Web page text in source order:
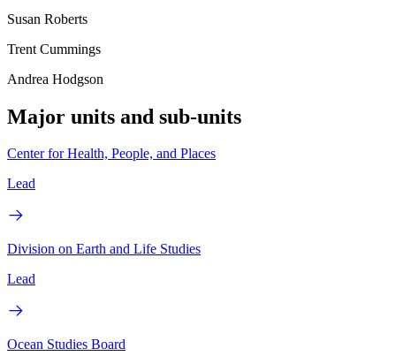
Susan Roberts
Trent Cummings
Andrea Hodgson
Major units and sub-units
Center for Health, People, and Places
Lead
Division on Earth and Life Studies
Lead
Ocean Studies Board